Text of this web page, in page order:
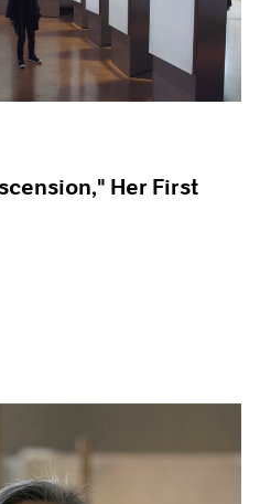
Her First